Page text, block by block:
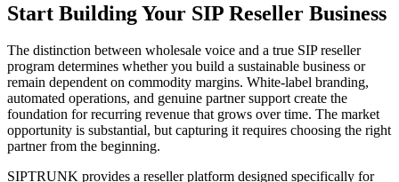
Start Building Your SIP Reseller Business
The distinction between wholesale voice and a true SIP reseller
program determines whether you build a sustainable business or
remain dependent on commodity margins. White-label branding,
automated operations, and genuine partner support create the
foundation for recurring revenue that grows over time. The market
opportunity is substantial, but capturing it requires choosing the right
partner from the beginning.
SIPTRUNK provides a reseller platform designed specifically for